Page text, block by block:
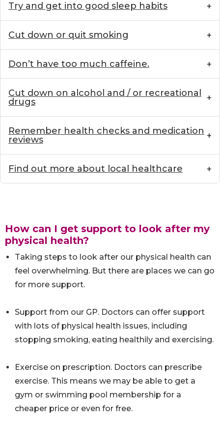
Try and get into good sleep habits
Cut down or quit smoking
Don’t have too much caffeine.
Cut down on alcohol and / or recreational
drugs
Remember health checks and medication
reviews
Find out more about local healthcare
How can I get support to look after my
physical health?
Taking steps to look after our physical health can
feel overwhelming. But there are places we can go
for more support.
Support from our GP. Doctors can offer support
with lots of physical health issues, including
stopping smoking, eating healthily and exercising.
Exercise on prescription. Doctors can prescribe
exercise. This means we may be able to get a
gym or swimming pool membership for a
cheaper price or even for free.